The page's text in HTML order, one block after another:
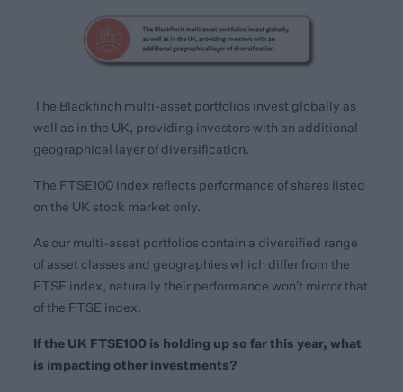
The Blackfinch multi-asset portfolios invest globally as
well as in the UK, providing investors with an additional
geographical layer of diversification.
The FTSE100 index reflects performance of shares listed
on the UK stock market only.
As our multi-asset portfolios contain a diversified range
of asset classes and geographies which differ from the
FTSE index, naturally their performance won’t mirror that
of the FTSE index.
If the UK FTSE100 is holding up so far this year, what
is impacting other investments?